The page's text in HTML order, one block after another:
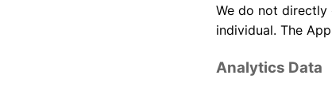
We do not directly
individual. The
Analytics Data